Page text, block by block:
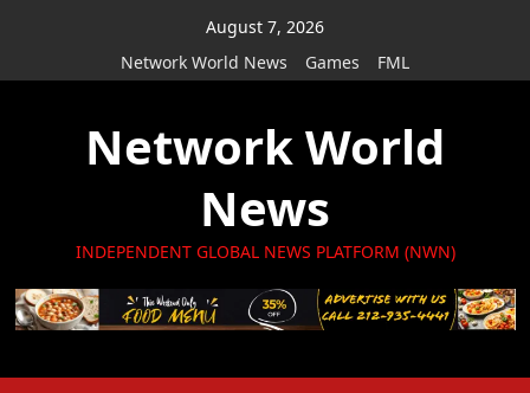
August 7, 2026
Network World News
Games FML
Network World
News
INDEPENDENT GLOBAL NEWS PLATFORM (NWN)